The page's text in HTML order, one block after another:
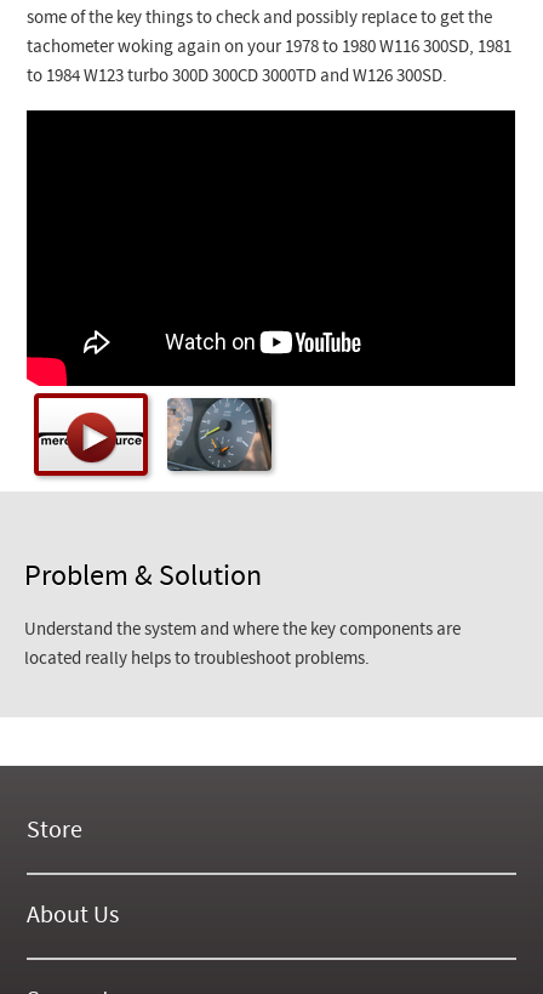
some of the key things to check and possibly replace to get the
tachometer woking again on your 1978 to 1980 W116 300SD, 1981
to 1984 W123 turbo 300D 300CD 3000TD and W126 300SD.
Problem & Solution
Understand the system and where the key components are
located really helps to troubleshoot problems.
Store
New Products
On Demand Videos
About Us
About Our Website